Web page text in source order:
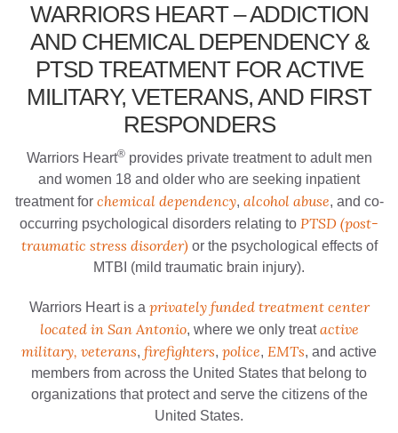
WARRIORS HEART – ADDICTION
AND CHEMICAL DEPENDENCY &
PTSD TREATMENT FOR ACTIVE
MILITARY, VETERANS, AND FIRST
RESPONDERS
Warriors Heart®provides private treatment to adult men
and women 18 and older who are seeking inpatient
treatment for chemical dependency, alcohol abuse, and co-
occurring psychological disorders relating to PTSD (post-
traumatic stress disorder)or the psychological effects of
MTBI (mild traumatic brain injury).
Warriors Heart is a privately funded treatment center
located in San Antonio, where we only treatactive
military, veterans, firefighters, police, EMTs, and active
members from across the United States that belong to
organizations that protect and serve the citizens of the
United States.